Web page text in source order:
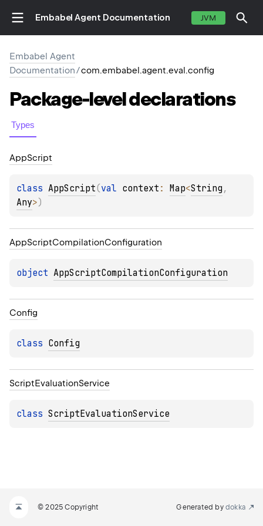
Embabel Agent Documentation JVM
Embabel Agent
Documentation/com.embabel.agent.eval.config
Package-leveldeclarations
Types
AppScript
class AppScript(val context : Map<String
Any>)
AppScriptCompilationConfiguration
object AppScriptCompilationConfiguration
Config
class Config
ScriptEvaluationService
class ScriptEvaluationService
© 2025 Copyright Generated by dokka